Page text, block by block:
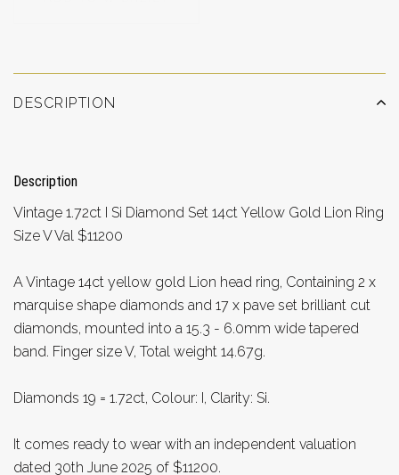
DESCRIPTION
Description
Vintage 1.72ct I Si Diamond Set 14ct Yellow Gold Lion Ring
Size V Val $11200
A Vintage 14ct yellow gold Lion head ring, Containing 2 x
marquise shape diamonds and 17 x pave set brilliant cut
diamonds, mounted into a 15.3 - 6.0mm wide tapered
band. Finger size V, Total weight 14.67g.
Diamonds 19 = 1.72ct, Colour: I, Clarity: Si.
It comes ready to wear with an independent valuation
dated 30th June 2025 of $11200.